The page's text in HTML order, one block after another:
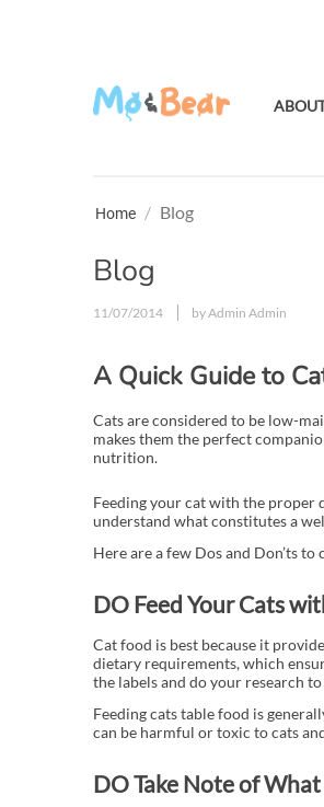
Home / Blog
Blog
11/07/2014 by Admin Admin
A Quick Guide to
Cats are considered to be low-
makes them the perfect
nutrition.
Feeding your cat with the proper
understand what constitutes a
Here are a few Dos and Don’ts
DO Feed Your Cats
Cat food is best because it
dietary requirements, which
the labels and do your research
Feeding cats table food is
can be harmful or toxic to cats
DO Take Note of